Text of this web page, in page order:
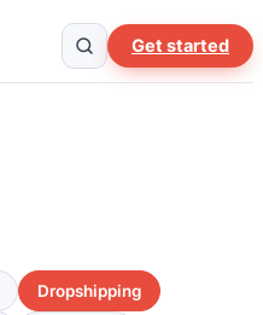
Get started
Dropshipping